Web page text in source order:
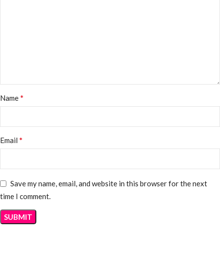
Name*
Email *
Save my name, email, and website in this browser for the next
time I comment.